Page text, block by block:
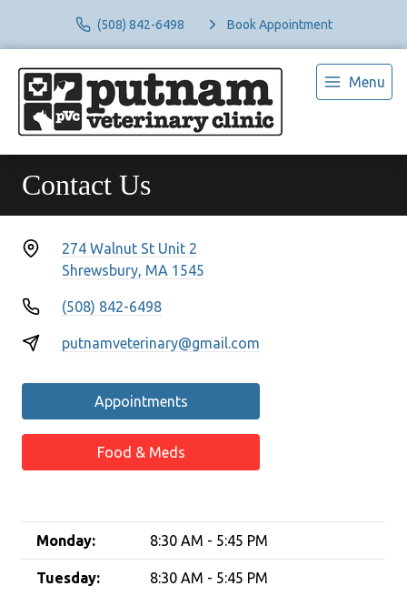
(508) 842-6498 Book Appointment
Menu
Contact Us
274 Walnut St Unit 2
Shrewsbury, MA 1545
(508) 842-6498
putnamveterinary@gmail.com
Appointments
Food & Meds
Monday: 8:30 AM - 5:45 PM
Tuesday: 8:30 AM - 5:45 PM